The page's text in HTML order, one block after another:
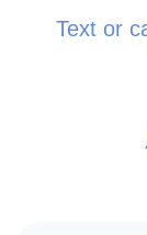
Text or